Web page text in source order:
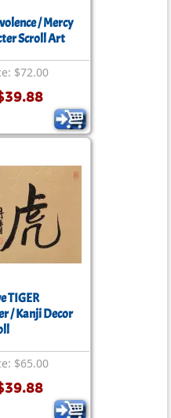
/ Mercy
Scroll Art
$72.00
TIGER
/ Kanji Decor
$65.00